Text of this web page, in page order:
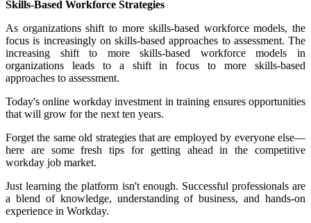
Skills-Based Workforce Strategies
As organizations shift to more skills-based workforce models, the
focus is increasingly on skills-based approaches to assessment. The
increasing shift to more skills-based workforce models in
organizations leads to a shift in focus to more skills-based
approaches to assessment.
Today's online workday investment in training ensures opportunities
that will grow for the next ten years.
Forget the same old strategies that are employed by everyone else—
here are some fresh tips for getting ahead in the competitive
workday job market.
Just learning the platform isn't enough. Successful professionals are
a blend of knowledge, understanding of business, and hands-on
experience in Workday.